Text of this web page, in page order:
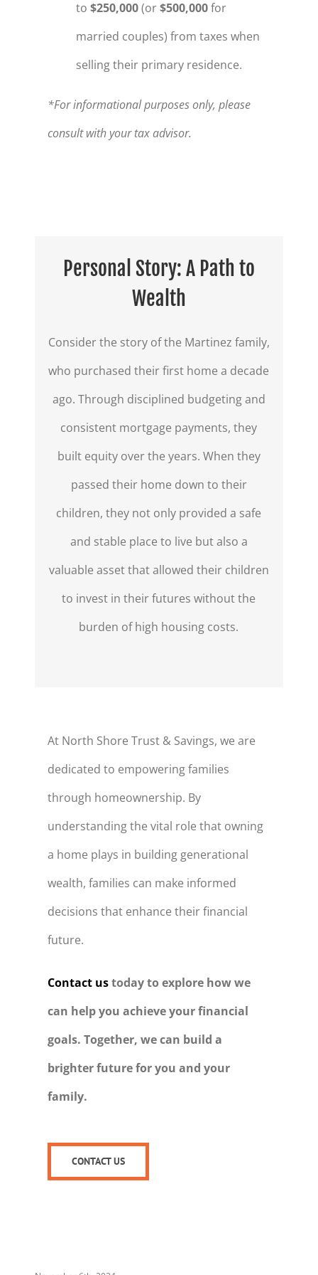
to $250,000(or$500,000for
married couples) from taxes when
selling their primary residence.
*For informational purposes only, please
consult with your tax advisor.
Personal Story: A Path to
Wealth
Consider the story of the Martinez family,
who purchased their first home a decade
ago. Through disciplined budgeting and
consistent mortgage payments, they
built equity over the years. When they
passed their home down to their
children, they not only provided a safe
and stable place to live but also a
valuable assetthat allowed their children
to invest in their futures without the
burden of high housing costs.
At North Shore Trust & Savings, we are
dedicated to empowering families
through homeownership. By
understanding the vital role that owning
a home plays in building generational
wealth, families can make informed
decisions that enhance their financial
future.
Contact ustoday to explore how we
can help you achieve your financial
goals. Together, we can build a
brighter future for you and your
family.
CONTACT US